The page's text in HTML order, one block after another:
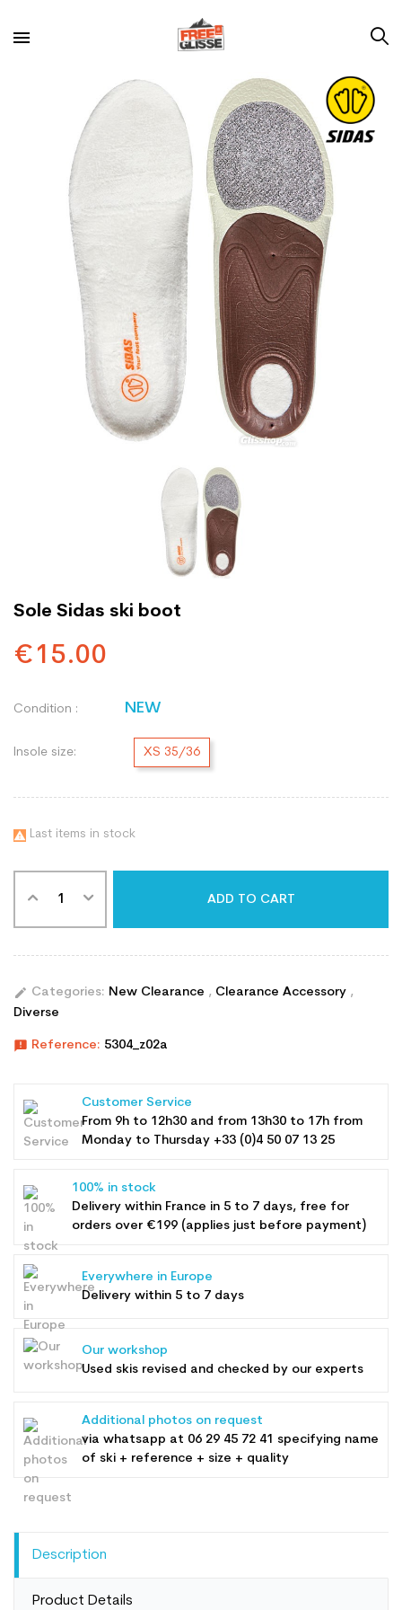
Sole Sidas ski boot
€15.00
Condition : NEW
Insole size: XS 35/36
 Last items in stock
ADD TO CART
edit Categories: New Clearance , Clearance Accessory ,
Diverse
announcement Reference: 5304_z02a
Customer Service
From 9h to 12h30 and from 13h30 to 17h from
Monday to Thursday +33 (0)4 50 07 13 25
100% in stock
Delivery within France in 5 to 7 days, free for
orders over €199 (applies just before payment)
Everywhere in Europe
Delivery within 5 to 7 days
Our workshop
Used skis revised and checked by our experts
Additional photos on request
via whatsapp at 06 29 45 72 41 specifying name
of ski + reference + size + quality
Description
Product Details